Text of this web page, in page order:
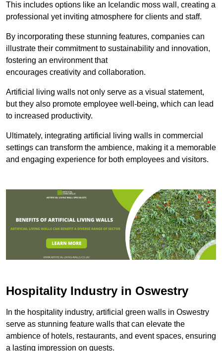
This includes options like an Icelandic moss wall, creating a
professional yet inviting atmosphere for clients and staff.
By incorporating these stunning features, companies can
illustrate their commitment to sustainability and innovation,
fostering an environment that
encourages creativity and collaboration.
Artificial living walls not only serve as a visual statement,
but they also promote employee well-being, which can lead
to increased productivity.
Ultimately, integrating artificial living walls in commercial
settings can transform the ambience, making it a memorable
and engaging experience for both employees and visitors.
Hospitality Industry in Oswestry
In the hospitality industry, artificial green walls in Oswestry
serve as stunning feature walls that can elevate the
ambience of hotels, restaurants, and event spaces, ensuring
a lasting impression on guests.